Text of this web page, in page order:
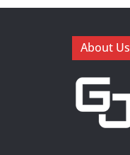
About Us